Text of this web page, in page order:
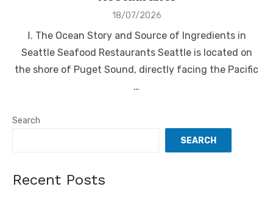
Posted
18/07/2026
Ⅰ. The Ocean Story and Source of Ingredients in
Seattle Seafood Restaurants Seattle is located on
the shore of Puget Sound, directly facing the Pacific
…
Search
SEARCH
Recent Posts